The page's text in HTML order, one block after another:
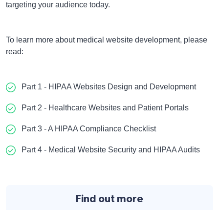
targeting your audience today.
To learn more about medical website development, please
read:
Part 1 - HIPAA Websites Design and Development
Part 2 - Healthcare Websites and Patient Portals
Part 3 - A HIPAA Compliance Checklist
Part 4 - Medical Website Security and HIPAA Audits
Find out more